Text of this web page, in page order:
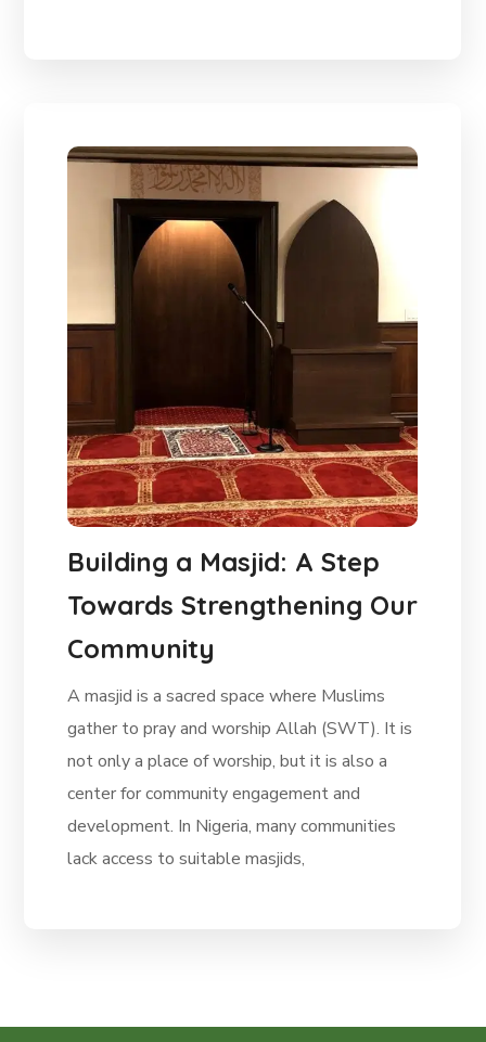
Building a Masjid: A Step
Towards Strengthening Our
Community
A masjid is a sacred space where Muslims
gather to pray and worship Allah (SWT). It is
not only a place of worship, but it is also a
center for community engagement and
development. In Nigeria, many communities
lack access to suitable masjids,